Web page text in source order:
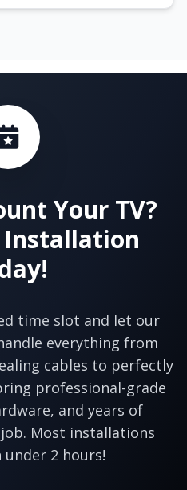
Your TV?
Installation
time slot and let our
everything from
cables to perfectly
professional-grade
and years of
Most installations
2 hours!